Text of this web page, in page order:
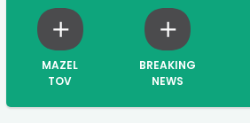
MAZEL
TOV
BREAKING
NEWS